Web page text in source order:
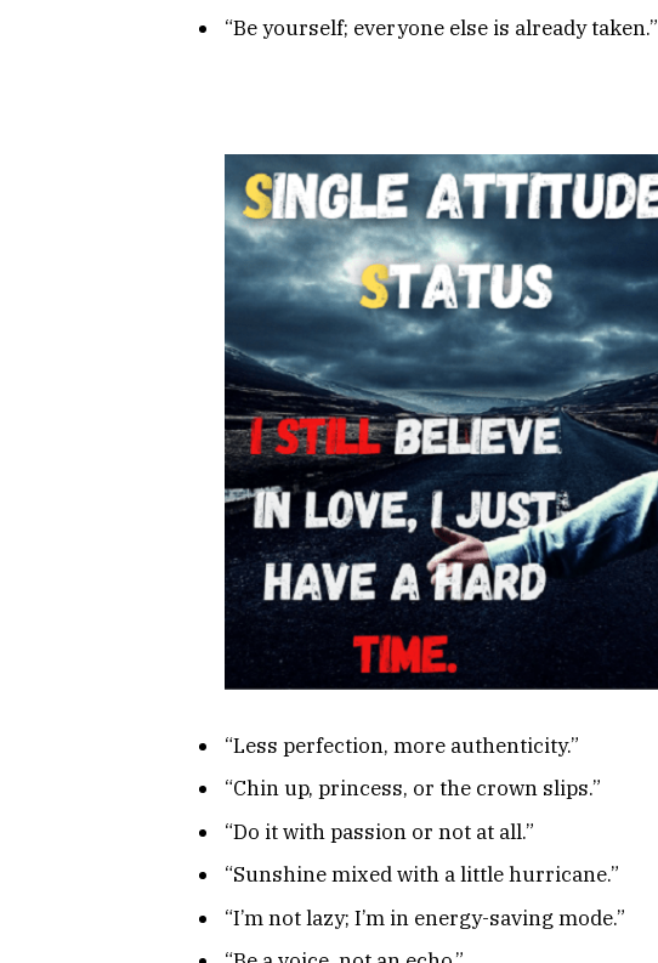
“Be yourself; everyone else is already taken.”
“Less perfection, more authenticity.”
“Chin up, princess, or the crown slips.”
“Do it with passion or not at all.”
“Sunshine mixed with a little hurricane.”
“I’m not lazy; I’m in energy-saving mode.”